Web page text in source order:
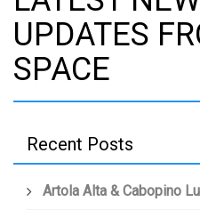
UPDATES
SPACE
Recent Posts
Artola Alta & Cabopino